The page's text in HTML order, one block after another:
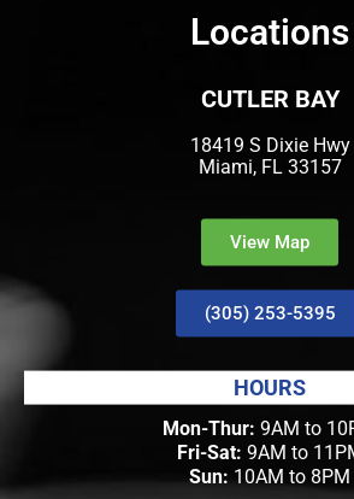
Locations
CUTLER BAY
18419 S Dixie Hwy
Miami, FL 33157
View Map
(305) 253-5395
HOURS
Mon-Thur: 9AM to
Fri-Sat: 9AM to
Sun: 10AM to 8PM